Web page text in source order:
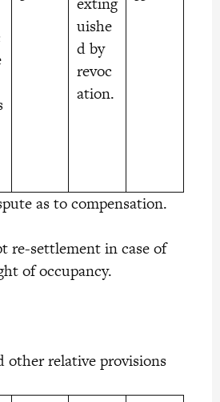
uishe
d by
revoc
ation.
as to compensation.
re-settlement in case of
of occupancy.
other relative provisions